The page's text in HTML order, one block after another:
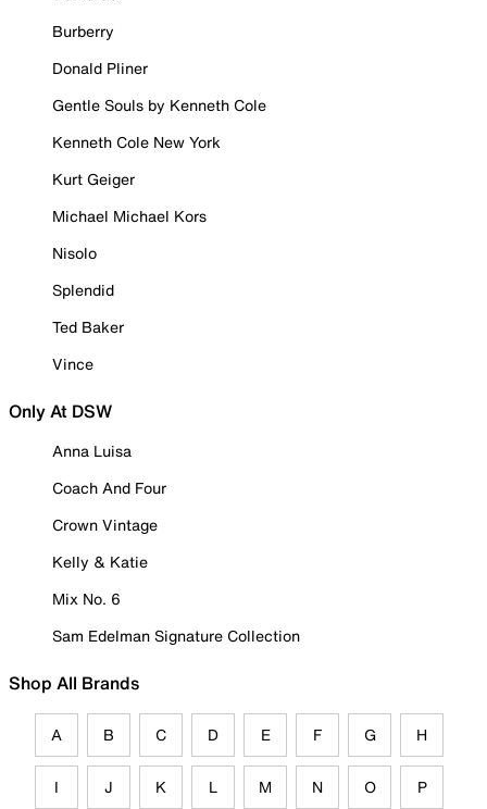
Burberry
Donald Pliner
Gentle Souls by Kenneth Cole
Kenneth Cole New York
Kurt Geiger
Michael Michael Kors
Nisolo
Splendid
Ted Baker
Vince
Only At DSW
Anna Luisa
Coach And Four
Crown Vintage
Kelly & Katie
Mix No. 6
Sam Edelman Signature Collection
Shop All Brands
A B C D E F G H
I J K L M N O P